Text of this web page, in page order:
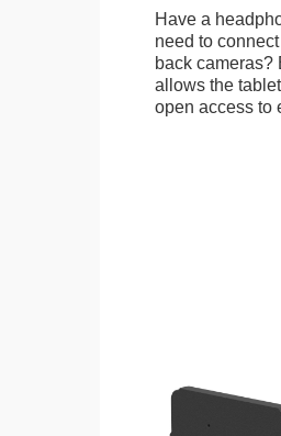
Have a
need to
back
allows the
open access to